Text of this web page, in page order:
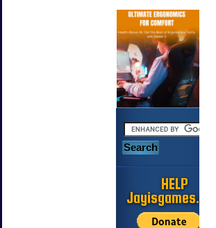
HELP
Jayisgames.com